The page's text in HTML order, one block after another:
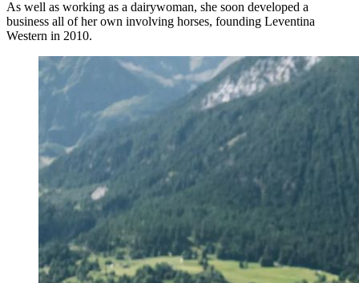
As well as working as a dairywoman, she soon developed a
business all of her own involving horses, founding Leventina
Western in 2010.